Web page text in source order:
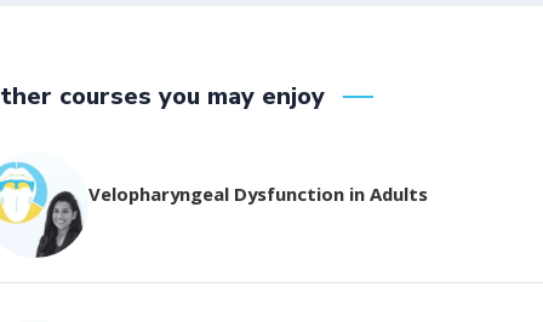
courses you may enjoy
Velopharyngeal Dysfunction in Adults